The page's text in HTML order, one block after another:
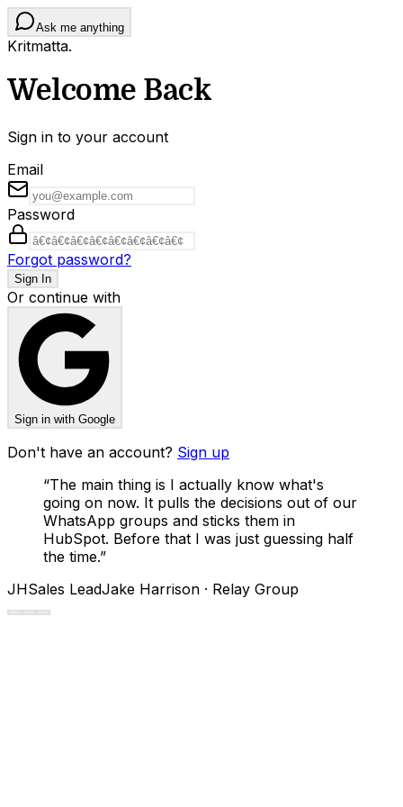
Ask me anything
Kritmatta.
Welcome Back
Sign in to your account
Email
Password
Forgot password?
Sign In
Or continue with
Sign in with Google
Don't have an account? Sign up
“The main thing is I actually know what's
going on now. It pulls the decisions out of our
WhatsApp groups and sticks them in
HubSpot. Before that I was just guessing half
the time.”
JHSales LeadJake Harrison · Relay Group